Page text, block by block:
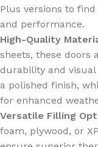
Plus versions to
and performance.
High-Quality
sheets, these doors
durability and visual
a polished finish,
for enhanced
Versatile Filling
foam, plywood, or